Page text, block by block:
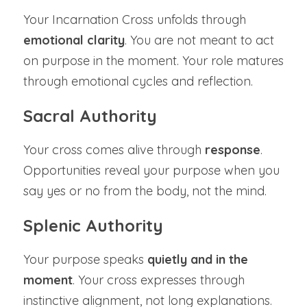
emotional clarity. You are not meant to act
on purpose in the moment. Your role matures
through emotional cycles and reflection.
Sacral Authority
Your cross comes alive through response.
Opportunities reveal your purpose when you
say yes or no from the body, not the mind.
Splenic Authority
Your purpose speaks quietly and in the
moment. Your cross expresses through
instinctive alignment, not long explanations.